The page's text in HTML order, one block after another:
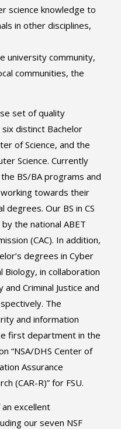
science knowledge to
in other disciplines,
university community,
communities, the
set of quality
distinct Bachelor
of Science, and the
Science. Currently
BS/BA programs and
towards their
degrees. Our BS in CS
the national ABET
(CAC). In addition,
degrees in Cyber
Biology, in collaboration
Criminal Justice and
The
and information
first department in the
“NSA/DHS Center of
Assurance
(CAR-R)” for FSU.
excellent
our seven NSF